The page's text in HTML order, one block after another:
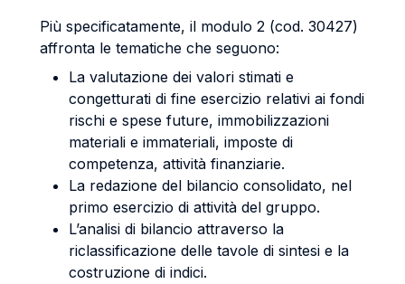
Più specificatamente, il modulo 2 (cod. 30427)
affronta le tematiche che seguono:
La valutazione dei valori stimati e
congetturati di fine esercizio relativi ai fondi
rischi e spese future, immobilizzazioni
materiali e immateriali, imposte di
competenza, attività finanziarie.
La redazione del bilancio consolidato, nel
primo esercizio di attività del gruppo.
L’analisi di bilancio attraverso la
riclassificazione delle tavole di sintesi e la
costruzione di indici.